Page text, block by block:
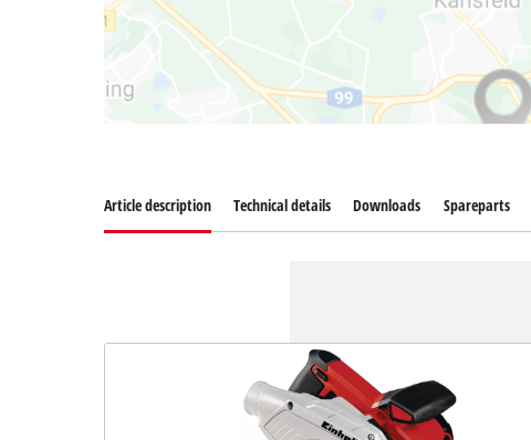
Article description Technical details Downloads Spareparts